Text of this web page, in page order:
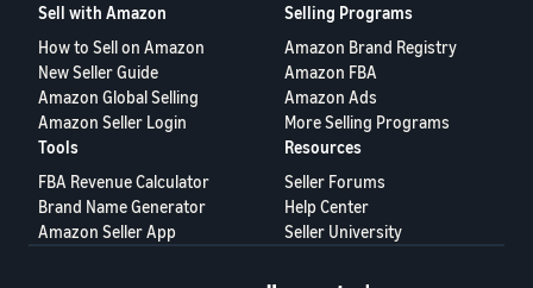
Sell with Amazon
How to Sell on Amazon
New Seller Guide
Amazon Global Selling
Amazon Seller Login
Selling Programs
Amazon Brand Registry
Amazon FBA
Amazon Ads
More Selling Programs
Tools
FBA Revenue Calculator
Brand Name Generator
Amazon Seller App
Resources
Seller Forums
Help Center
Seller University